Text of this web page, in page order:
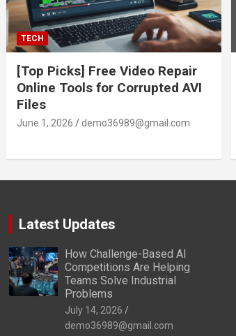
TECH
[Top Picks] Free Video Repair
Online Tools for Corrupted AVI
Files
June 1, 2026 demo36989@gmail.com
Latest Updates
How Challenge-Based AI
Competitions Are Helping
Teams Solve Industrial
Problems
July 14, 2026
demo36989@gmail.com